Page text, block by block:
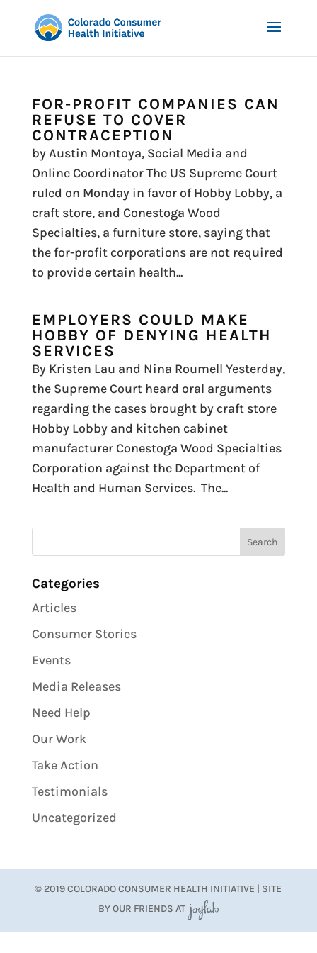
FOR-PROFIT COMPANIES CAN
REFUSE TO COVER
CONTRACEPTION
by Austin Montoya, Social Media and
Online Coordinator The US Supreme Court
ruled on Monday in favor of Hobby Lobby, a
craft store, and Conestoga Wood
Specialties, a furniture store, saying that
the for-profit corporations are not required
to provide certain health...
EMPLOYERS COULD MAKE
HOBBY OF DENYING HEALTH
SERVICES
By Kristen Lau and Nina Roumell Yesterday,
the Supreme Court heard oral arguments
regarding the cases brought by craft store
Hobby Lobby and kitchen cabinet
manufacturer Conestoga Wood Specialties
Corporation against the Department of
Health and Human Services. The...
Categories
Articles
Consumer Stories
Events
Media Releases
Need Help
Our Work
Take Action
Testimonials
Uncategorized
© 2019 COLORADO CONSUMER HEALTH INITIATIVE | SITE
BY OUR FRIENDS AT JoyLab